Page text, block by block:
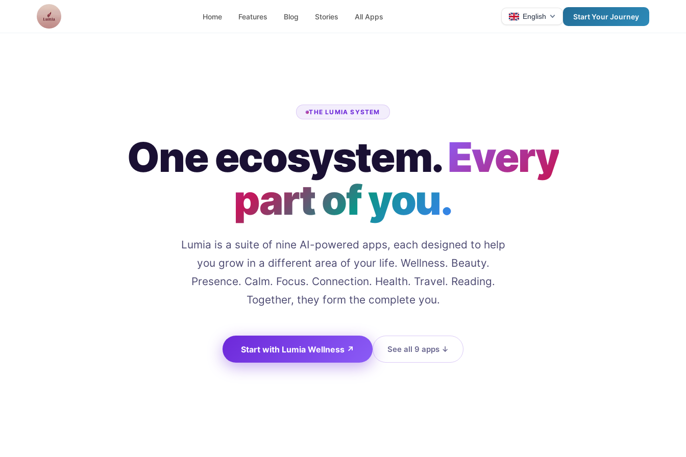
Home Features Blog Stories All Apps English Start Your Journey
THE LUMIA SYSTEM
One ecosystem.Every
part of you.
Lumia is a suite of nine AI-powered apps, each designed to help
you grow in a different area of your life. Wellness. Beauty.
Presence. Calm. Focus. Connection. Health. Travel. Reading.
Together, they form the complete you.
Start with Lumia Wellness ↗ See all 9 apps ↓